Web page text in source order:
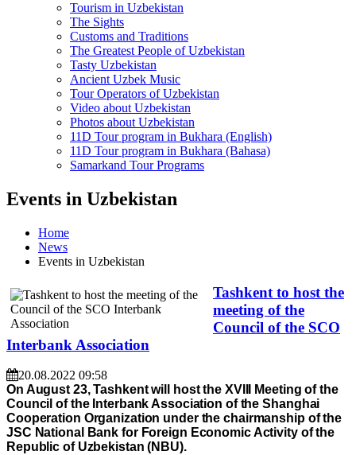
Tourism in Uzbekistan
The Sights
Customs and Traditions
The Greatest People of Uzbekistan
Tasty Uzbekistan
Ancient Uzbek Music
Tour Operators of Uzbekistan
Video about Uzbekistan
Photos about Uzbekistan
11D Tour program in Bukhara (English)
11D Tour program in Bukhara (Bahasa)
Samarkand Tour Programs
Events in Uzbekistan
Home
News
Events in Uzbekistan
Tashkent to host the
meeting of the
Council of the SCO
Interbank Association
20.08.2022 09:58
On August 23, Tashkent will host the XVIII Meeting of the
Council of the Interbank Association of the Shanghai
Cooperation Organization under the chairmanship of the
JSC National Bank for Foreign Economic Activity of the
Republic of Uzbekistan (NBU).